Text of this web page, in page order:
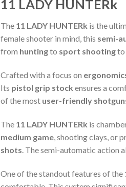
11 LADY HUNTERk
The 11 LADY HUNTERk is the
female shooter in mind, this semi-
from huntingto sport shootingto
Crafted with a focus on
Its pistol grip stock ensures a
of the most user-friendly
The 11 LADY HUNTERk is
medium game, shooting clays, or
shots. The semi-automatic action
One of the standout features of the